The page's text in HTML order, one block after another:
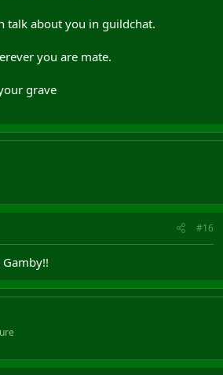
talk about you in guildchat.
you are mate.
grave
#16